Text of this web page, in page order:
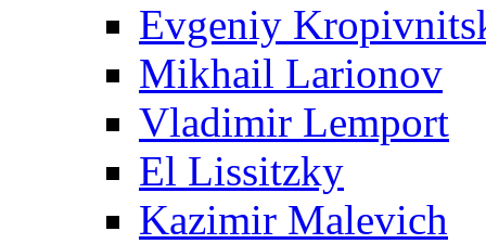
Evgeniy
Mikhail Larionov
Vladimir Lemport
El Lissitzky
Kazimir Malevich